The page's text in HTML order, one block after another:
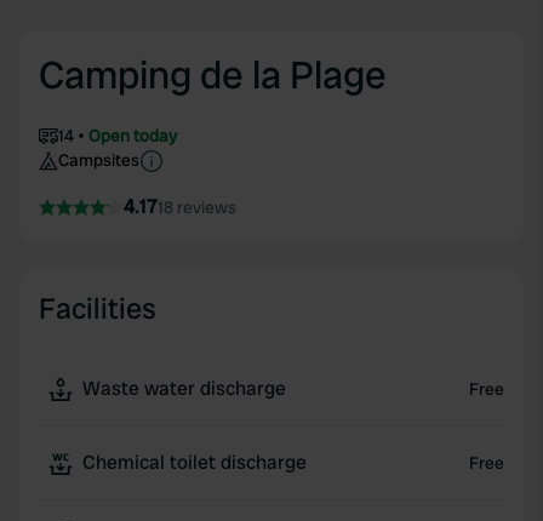
Camping de la Plage
14
Open today
Campsites
4.1718 reviews
Facilities
Waste water discharge Free
Chemical toilet discharge Free